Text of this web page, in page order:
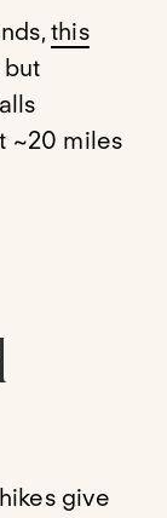
this
~20 miles
give